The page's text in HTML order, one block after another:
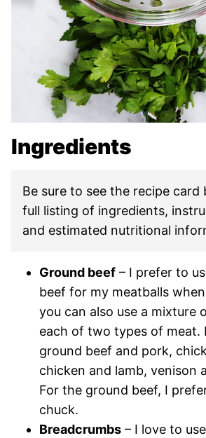
Ingredients
Be sure to see the recipe
full listing of ingredients,
and estimated nutritional
Ground beef – I prefer to
beef for my meatballs
you can also use a mixture
each of two types of meat.
ground beef and pork,
chicken and lamb, venison
For the ground beef, I
chuck.
Breadcrumbs – I love to